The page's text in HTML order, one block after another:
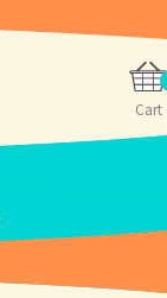
Cart